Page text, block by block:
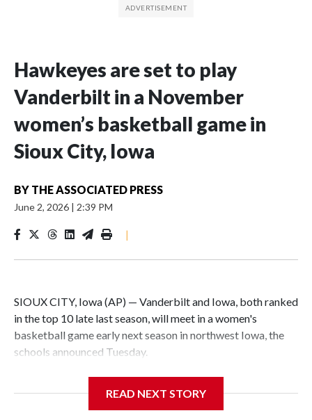
Hawkeyes are set to play
Vanderbilt in a November
women’s basketball game in
Sioux City, Iowa
BY THE ASSOCIATED PRESS
June 2, 2026 | 2:39 PM
|
SIOUX CITY, Iowa (AP) — Vanderbilt and Iowa, both ranked
in the top 10 late last season, will meet in a women's
basketball game early next season in northwest Iowa, the
schools announced Tuesday.
Center, which is 290 miles from Carver-Hawkeye Arena in
READ NEXT STORY